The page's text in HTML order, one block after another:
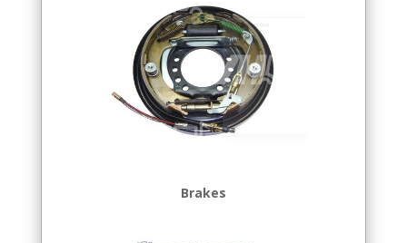
Brakes